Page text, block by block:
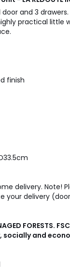
and 3
practical little
finish
delivery. Note!
delivery
FORESTS.
and